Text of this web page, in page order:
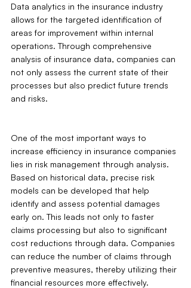
Data analytics in the insurance industry
allows for the targeted identification of
areas for improvement within internal
operations. Through comprehensive
analysis of insurance data, companies can
not only assess the current state of their
processes but also predict future trends
and risks.
One of the most important ways to
increase efficiency in insurance companies
lies in risk management through analysis.
Based on historical data, precise risk
models can be developed that help
identify and assess potential damages
early on. This leads not only to faster
claims processing but also to significant
cost reductions through data. Companies
can reduce the number of claims through
preventive measures, thereby utilizing their
financial resources more effectively.